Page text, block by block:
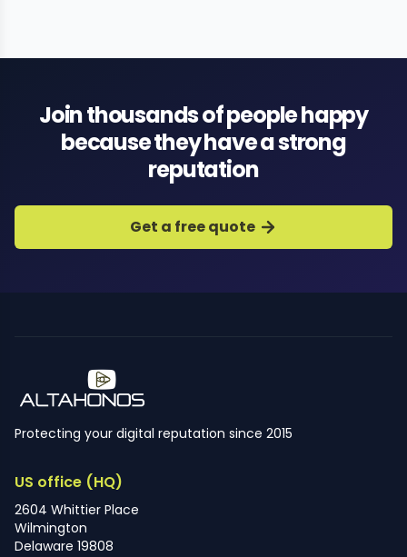
Join thousands of people happy
because they have a strong
reputation
Get a free quote
Protecting your digital reputation since 2015
US office (HQ)
2604 Whittier Place
Wilmington
Delaware 19808